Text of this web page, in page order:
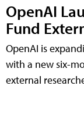
OpenAI
Fund
OpenAI is
with a new six-
external